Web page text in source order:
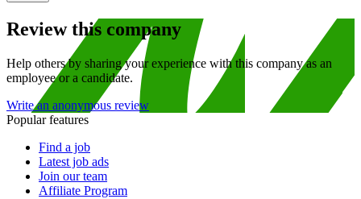
Review this company
Help others by sharing your experience with this company as an
employee or a candidate.
Write an anonymous review
Popular features
Find a job
Latest job ads
Join our team
Affiliate Program